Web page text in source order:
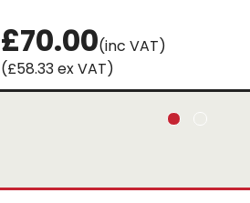
£70.00(inc VAT)
(£58.33 ex VAT)